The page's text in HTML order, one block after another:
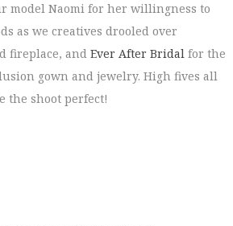
model Naomi for her willingness to
as we creatives drooled over
fireplace, and Ever After Bridal for the
gown and jewelry. High fives all
the shoot perfect!